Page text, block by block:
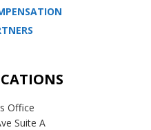
Office
Suite A